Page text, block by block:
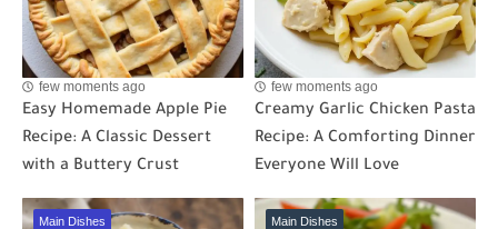
few moments ago
Easy Homemade Apple Pie
Recipe: A Classic Dessert
with a Buttery Crust
few moments ago
Creamy Garlic Chicken Pasta
Recipe: A Comforting Dinner
Everyone Will Love
Main Dishes Main Dishes